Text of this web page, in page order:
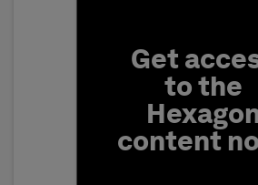
Get
to the
content